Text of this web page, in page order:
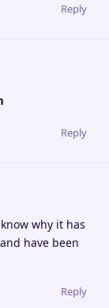
Reply
Reply
why it has
have been
Reply